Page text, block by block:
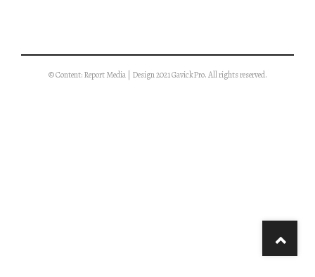
© Content: Report Media | Design 2021 GavickPro. All rights reserved.